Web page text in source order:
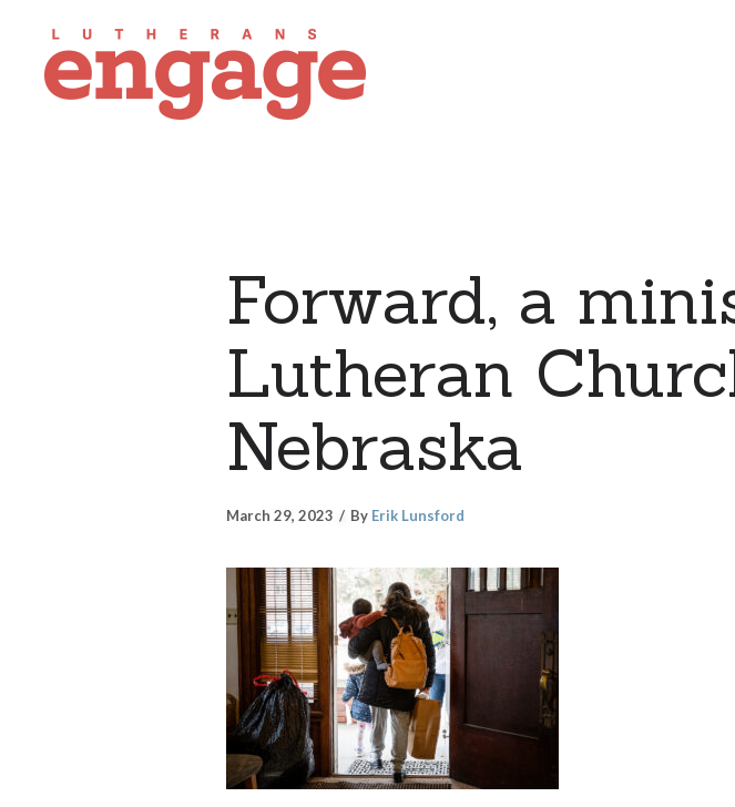
Forward, a
Lutheran
Nebraska
March 29, 2023 By Erik Lunsford